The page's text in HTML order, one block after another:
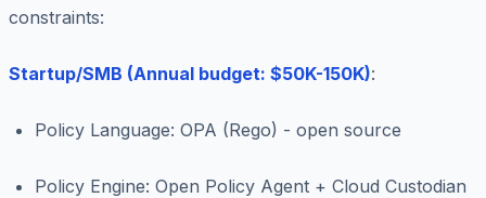
constraints:
Startup/SMB (Annual budget: $50K-150K):
Policy Language: OPA (Rego) - open source
Policy Engine: Open Policy Agent + Cloud Custodian